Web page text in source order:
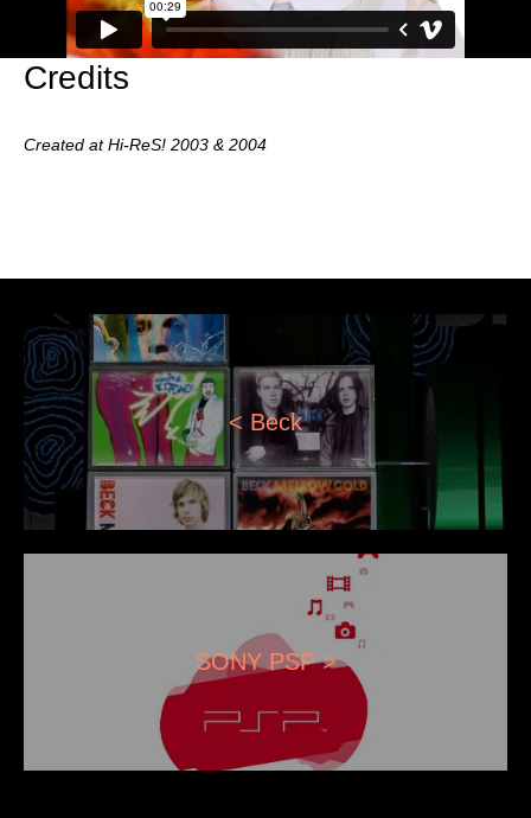
Credits
Created at Hi-ReS! 2003 & 2004
< Beck
SONY PSP >